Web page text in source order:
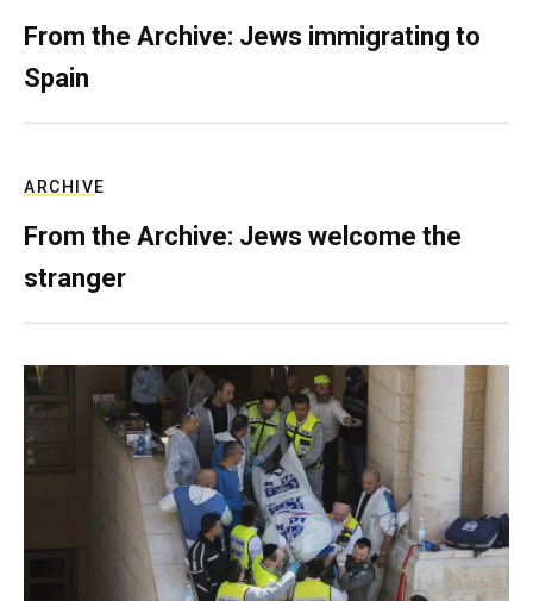
From the Archive: Jews immigrating to
Spain
ARCHIVE
From the Archive: Jews welcome the
stranger